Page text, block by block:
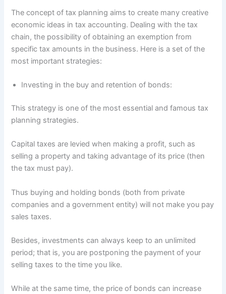
The concept of tax planning aims to create many creative
economic ideas in tax accounting. Dealing with the tax
chain, the possibility of obtaining an exemption from
specific tax amounts in the business. Here is a set of the
most important strategies:
Investing in the buy and retention of bonds:
This strategy is one of the most essential and famous tax
planning strategies.
Capital taxes are levied when making a profit, such as
selling a property and taking advantage of its price (then
the tax must pay).
Thus buying and holding bonds (both from private
companies and a government entity) will not make you pay
sales taxes.
Besides, investments can always keep to an unlimited
period; that is, you are postponing the payment of your
selling taxes to the time you like.
While at the same time, the price of bonds can increase